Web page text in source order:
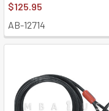
$125.95
AB-12714